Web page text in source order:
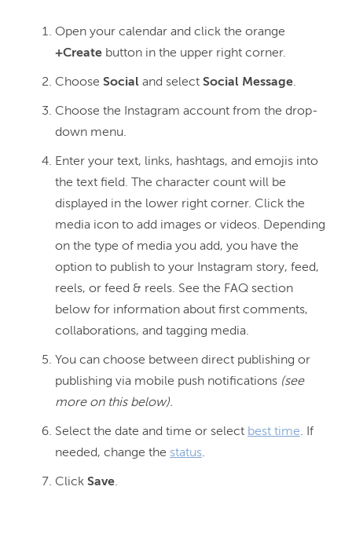
Open your calendar and click the orange
+Create button in the upper right corner.
Choose Social and select Social Message.
Choose the Instagram account from the drop-
down menu.
Enter your text, links, hashtags, and emojis into
the text field. The character count will be
displayed in the lower right corner. Click the
media icon to add images or videos. Depending
on the type of media you add, you have the
option to publish to your Instagram story, feed,
reels, or feed & reels. See the FAQ section
below for information about first comments,
collaborations, and tagging media.
You can choose between direct publishing or
publishing via mobile push notifications (see
more on this below).
Select the date and time or select best time. If
needed, change the status.
Click Save.